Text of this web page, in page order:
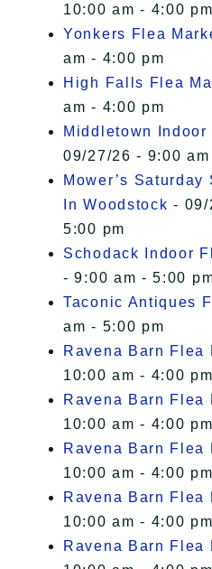
10:00 am - 4:00 pm
Yonkers Flea
am - 4:00 pm
High Falls Flea
am - 4:00 pm
Middletown
09/27/26 - 9:00
Mower’s
In Woodstock - 09/
5:00 pm
Schodack Indoor
- 9:00 am - 5:00
Taconic Antiques
am - 5:00 pm
Ravena Barn Flea
10:00 am - 4:00 pm
Ravena Barn Flea
10:00 am - 4:00 pm
Ravena Barn Flea
10:00 am - 4:00 pm
Ravena Barn Flea
10:00 am - 4:00 pm
Ravena Barn Flea